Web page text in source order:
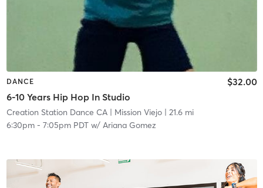
DANCE
6-10 Years Hip Hop In Studio
$32.00
Creation Station Dance CA| Mission Viejo| 21.6 mi
6:30pm- 7:05pm PDTw/ Ariana Gomez